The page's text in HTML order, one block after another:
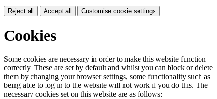
Reject all Accept all Customise cookie settings
Cookies
Some cookies are necessary in order to make this website function
correctly. These are set by default and whilst you can block or delete
them by changing your browser settings, some functionality such as
being able to log in to the website will not work if you do this. The
necessary cookies set on this website are as follows: